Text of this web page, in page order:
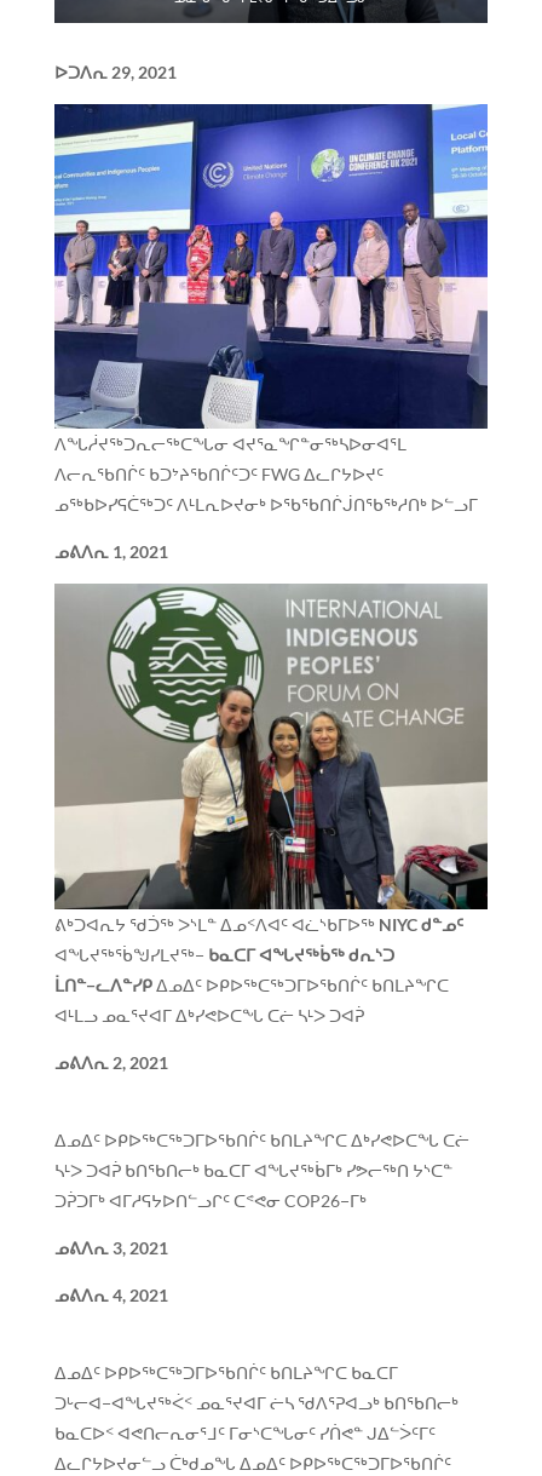
ᐅᑐᐱᕆ29, 2021
ᐱᖓᓲᔪᖅᑐᕆᓕᖅᑕᖓᓂ ᐊᔪᕐᓇᖏᓐᓂᖅᓴᐅᓂᐊᕐᒪ
ᐱᓕᕆᖃᑎᒌᑦ ᑲᑐᔾᔨᖃᑎᒌᑦᑐᑦ FWG ᐃᓚᒋᔭᐅᔪᑦ
ᓄᖅᑲᐅᓯᕋᑖᖅᑐᑦ ᐱᒻᒪᕆᐅᔪᓂᒃ ᐅᖃᖃᑎᒌᒎᑎᖃᖅᓱᑎᒃ ᐅᓪᓗᒥ
ᓄᕕᐱᕆ 1, 2021
ᕕᒃᑐᐊᕆᔭ ᖁᑑᖅ ᐳᔅᒪᓐ ᐃᓄᑉᐱᐊᑦ ᐊᓛᔅᑲᒥᐅᖅ NIYCᑯᓐᓄᑦ
ᐊᖓᔪᖅᖄᖑᓯᒪᔪᖅ− ᑲᓇᑕᒥ ᐊᖓᔪᖅᑳᖅ ᑯᕆᔅᑐ
ᒫᑎᓐ−ᓚᐱᓐᓯᑭᐃᓄᐃᑦ ᐅᑭᐅᖅᑕᖅᑐᒥᐅᖃᑎᒌᑦ ᑲᑎᒪᔨᖏᑕ
ᐊᒻᒪᓗ ᓄᓇᕐᔪᐊᒥ ᐃᒃᓯᕙᐅᑕᖓ ᑕᓖ ᓴᒻᐳ ᑐᐊᕉ
ᓄᕕᐱᕆ 2, 2021
ᐃᓄᐃᑦ ᐅᑭᐅᖅᑕᖅᑐᒥᐅᖃᑎᒌᑦ ᑲᑎᒪᔨᖏᑕ ᐃᒃᓯᕙᐅᑕᖓ ᑕᓖ
ᓴᒻᐳ ᑐᐊᕉ ᑲᑎᖃᑎᓕᒃ ᑲᓇᑕᒥ ᐊᖓᔪᖅᑳᒥᒃ ᓯᕗᓕᖅᑎ ᔭᔅᑕᓐ
ᑐᕉᑐᒥᒃ ᐊᒥᓱᕋᔭᐅᑎᓪᓗᒋᑦ ᑕᕝᕙᓂ COP26−ᒥᒃ
ᓄᕕᐱᕆ3, 2021
ᓄᕕᐱᕆ4, 2021
ᐃᓄᐃᑦ ᐅᑭᐅᖅᑕᖅᑐᒥᐅᖃᑎᒌᑦ ᑲᑎᒪᔨᖏᑕ ᑲᓇᑕᒥ
ᑐᒡᓕᐊ−ᐊᖓᔪᖅᐹᑉ ᓄᓇᕐᔪᐊᒥ ᓖᓴ ᖁᐱᕐᕈᐊᓗᒃ ᑲᑎᖃᑎᓕᒃ
ᑲᓇᑕᐅᑉ ᐊᕙᑎᓕᕆᓂᕐᒧᑦ ᒥᓂᔅᑕᖓᓂᑦ ᓯᑏᕙᓐ ᒍᐃᓪᐴᑦᒥᑦ
ᐃᓚᒋᔭᐅᔪᓂᓪᓗ ᑖᒃᑯᓄᖓ ᐃᓄᐃᑦ ᐅᑭᐅᖅᑕᖅᑐᒥᐅᖃᑎᒌᑦ